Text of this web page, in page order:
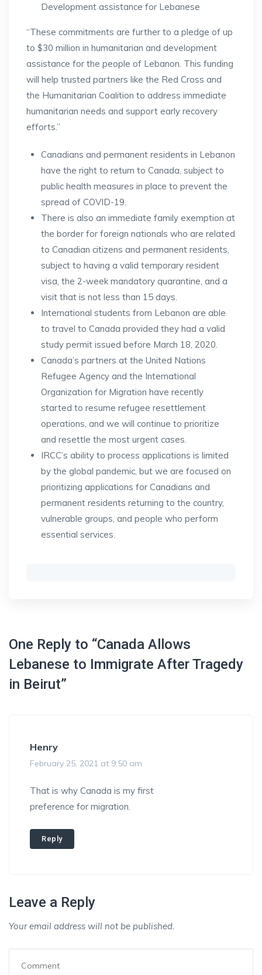
Development assistance for Lebanese
“These commitments are further to a pledge of up
to $30 million in humanitarian and development
assistance for the people of Lebanon. This funding
will help trusted partners like the Red Cross and
the Humanitarian Coalition to address immediate
humanitarian needs and support early recovery
efforts.”
Canadians and permanent residents in Lebanon
have the right to return to Canada, subject to
public health measures in place to prevent the
spread of COVID-19.
There is also an immediate family exemption at
the border for foreign nationals who are related
to Canadian citizens and permanent residents,
subject to having a valid temporary resident
visa, the 2-week mandatory quarantine, and a
visit that is not less than 15 days.
International students from Lebanon are able
to travel to Canada provided they had a valid
study permit issued before March 18, 2020.
Canada’s partners at the United Nations
Refugee Agency and the International
Organization for Migration have recently
started to resume refugee resettlement
operations, and we will continue to prioritize
and resettle the most urgent cases.
IRCC’s ability to process applications is limited
by the global pandemic, but we are focused on
prioritizing applications for Canadians and
permanent residents returning to the country,
vulnerable groups, and people who perform
essential services.
One Reply to “Canada Allows
Lebanese to Immigrate After Tragedy
in Beirut”
Henry
February 25, 2021 at 9:50 am
That is why Canada is my first
preference for migration.
Reply
Leave a Reply
Your email address will not be published.